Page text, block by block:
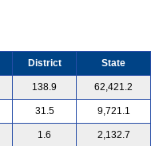
District State
138.9 62,421.2
31.5 9,721.1
1.6 2,132.7